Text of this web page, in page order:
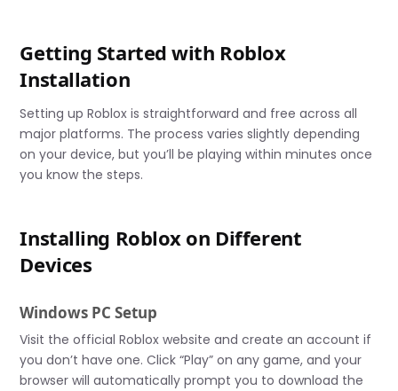
Getting Started with Roblox
Installation
Setting up Roblox is straightforward and free across all
major platforms. The process varies slightly depending
on your device, but you’ll be playing within minutes once
you know the steps.
Installing Roblox on Different
Devices
Windows PC Setup
Visit the official Roblox website and create an account if
you don’t have one. Click “Play” on any game, and your
browser will automatically prompt you to download the